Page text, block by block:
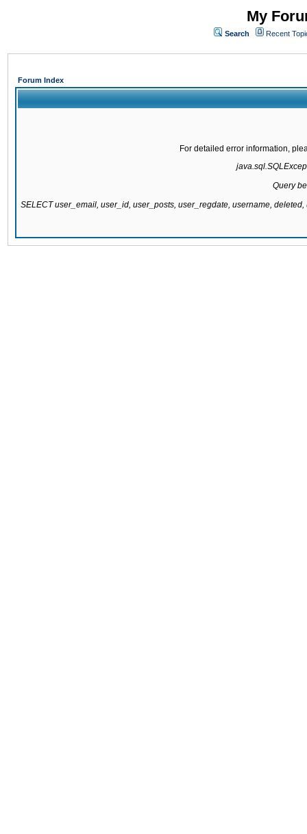
My
Search Recent
Forum Index
For detailed error information,
Query
SELECT user_email, user_id, user_posts, user_regdate, username,